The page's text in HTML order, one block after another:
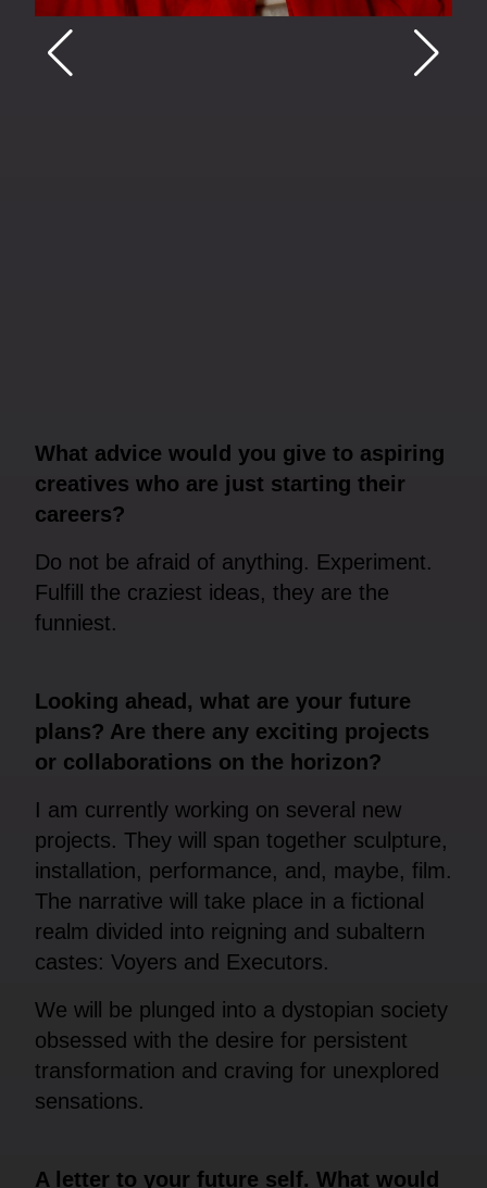
What advice would you give to aspiring
creatives who are just starting their
careers?
Do not be afraid of anything. Experiment.
Fulfill the craziest ideas, they are the
funniest.
Looking ahead, what are your future
plans? Are there any exciting projects
or collaborations on the horizon?
I am currently working on several new
projects. They will span together sculpture,
installation, performance, and, maybe, film.
The narrative will take place in a fictional
realm divided into reigning and subaltern
castes: Voyers and Executors.
We will be plunged into a dystopian society
obsessed with the desire for persistent
transformation and craving for unexplored
sensations.
A letter to your future self. What would